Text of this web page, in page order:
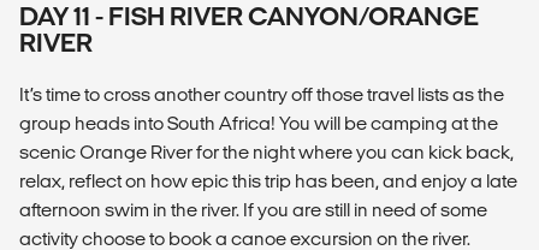
DAY 11 - FISH RIVER CANYON/ORANGE
RIVER
It’s time to cross another country off those travel lists as the
group heads into South Africa! You will be camping at the
scenic Orange River for the night where you can kick back,
relax, reflect on how epic this trip has been, and enjoy a late
afternoon swim in the river. If you are still in need of some
activity choose to book a canoe excursion on the river.